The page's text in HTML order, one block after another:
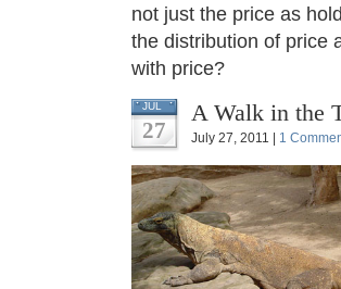
not just the price as
the distribution of price
with price?
JUL
27
A Walk in the
July 27, 2011 | 1